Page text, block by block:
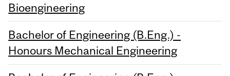
Bioengineering
Bachelor of Engineering (B.Eng.) -
Honours Mechanical Engineering